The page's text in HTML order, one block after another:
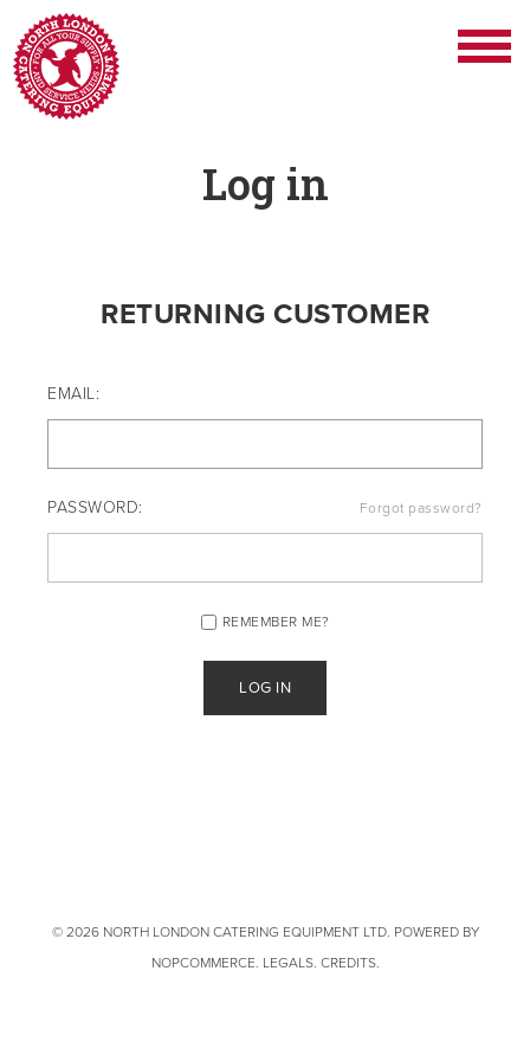
Log in
RETURNING CUSTOMER
EMAIL:
PASSWORD: Forgot password?
REMEMBER ME?
© 2026 NORTH LONDON CATERING EQUIPMENT LTD. POWERED BY
NOPCOMMERCE. LEGALS. CREDITS.